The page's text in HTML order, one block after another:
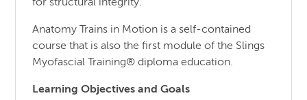
for structural integrity.
Anatomy Trains in Motion is a self-contained
course that is also the first module of the Slings
Myofascial Training® diploma education.
Learning Objectives and Goals